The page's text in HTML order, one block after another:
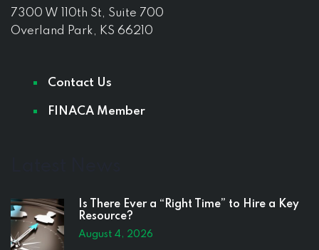
7300 W 110th St, Suite 700
Overland Park, KS 66210
Contact Us
FINACA Member
Is There Ever a “Right Time” to Hire a Key
Resource?
August 4, 2026